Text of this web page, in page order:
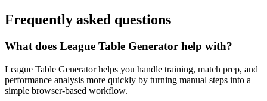
Frequently asked questions
What does League Table Generator help with?
League Table Generator helps you handle training, match prep, and
performance analysis more quickly by turning manual steps into a
simple browser-based workflow.